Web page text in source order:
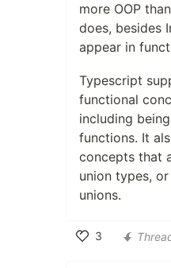
more OOP
does, besides
appear in
Typescript
functional
including
functions. It
concepts that
union types,
unions.
3